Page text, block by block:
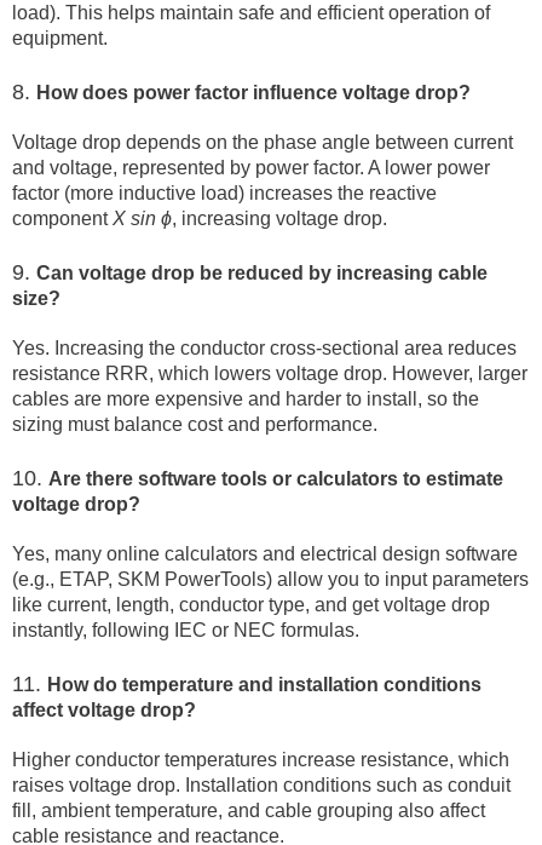
load). This helps maintain safe and efficient operation of
equipment.
8. How does power factor influence voltage drop?
Voltage drop depends on the phase angle between current
and voltage, represented by power factor. A lower power
factor (more inductive load) increases the reactive
componentX sin ⁡ϕ, increasing voltage drop.
9. Can voltage drop be reduced by increasing cable
size?
Yes. Increasing the conductor cross-sectional area reduces
resistance RRR, which lowers voltage drop. However, larger
cables are more expensive and harder to install, so the
sizing must balance cost and performance.
10. Are there software tools or calculators to estimate
voltage drop?
Yes, many online calculators and electrical design software
(e.g., ETAP, SKM PowerTools) allow you to input parameters
like current, length, conductor type, and get voltage drop
instantly, following IEC or NEC formulas.
11. How do temperature and installation conditions
affect voltage drop?
Higher conductor temperatures increase resistance, which
raises voltage drop. Installation conditions such as conduit
fill, ambient temperature, and cable grouping also affect
cable resistance and reactance.